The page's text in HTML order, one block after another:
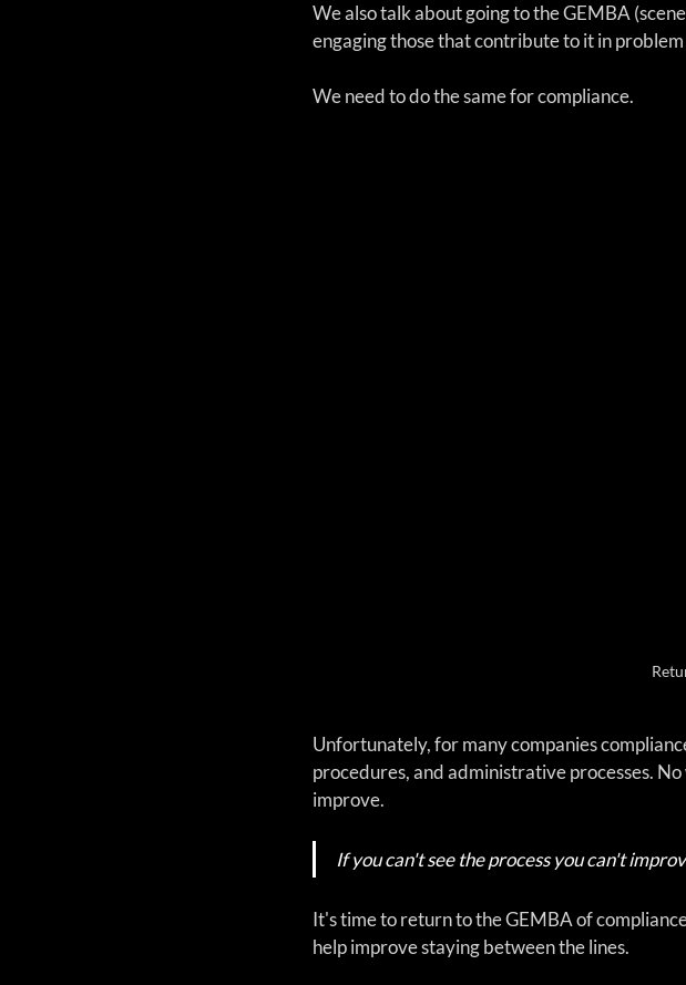
We also talk about going to the GEMBA
engaging those that contribute to it in
We need to do the same for compliance.
Unfortunately, for many companies
procedures, and administrative processes.
improve.
If you can't see the process you can't
It's time to return to the GEMBA of
help improve staying between the lines.